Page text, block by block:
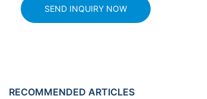
SEND INQUIRY NOW
RECOMMENDED ARTICLES